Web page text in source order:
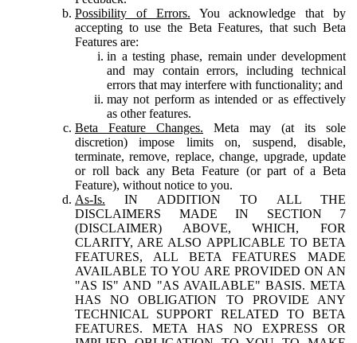
Possibility of Errors. You acknowledge that by
accepting to use the Beta Features, that such Beta
Features are:
in a testing phase, remain under development
and may contain errors, including technical
errors that may interfere with functionality; and
may not perform as intended or as effectively
as other features.
Beta Feature Changes. Meta may (at its sole
discretion) impose limits on, suspend, disable,
terminate, remove, replace, change, upgrade, update
or roll back any Beta Feature (or part of a Beta
Feature), without notice to you.
As-Is. IN ADDITION TO ALL THE
DISCLAIMERS MADE IN SECTION 7
(DISCLAIMER) ABOVE, WHICH, FOR
CLARITY, ARE ALSO APPLICABLE TO BETA
FEATURES, ALL BETA FEATURES MADE
AVAILABLE TO YOU ARE PROVIDED ON AN
"AS IS" AND "AS AVAILABLE" BASIS. META
HAS NO OBLIGATION TO PROVIDE ANY
TECHNICAL SUPPORT RELATED TO BETA
FEATURES. META HAS NO EXPRESS OR